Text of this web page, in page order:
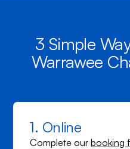
3 Simple
Warrawee
1. Online
Complete ourbooking